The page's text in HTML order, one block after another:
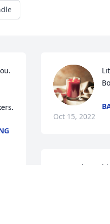
Oct 15, 2022
Sorry to here